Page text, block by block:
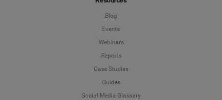
Blog
Events
Webinars
Reports
Case Studies
Guides
Social Media Glossary